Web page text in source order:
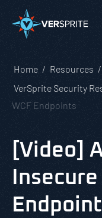
Home Resources
VerSprite Security
WCF Endpoints
[Video]
Insecure